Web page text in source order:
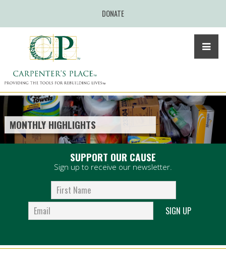
DONATE
MONTHLY HIGHLIGHTS
SUPPORT OUR CAUSE
Sign up to receive our newsletter.
SIGN UP